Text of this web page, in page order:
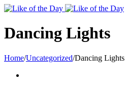
Toggle
Area
Dancing Lights
Home/Uncategorized/Dancing Lights